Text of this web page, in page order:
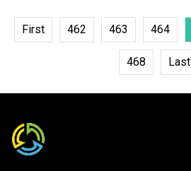
First 462 463 464
468 Last